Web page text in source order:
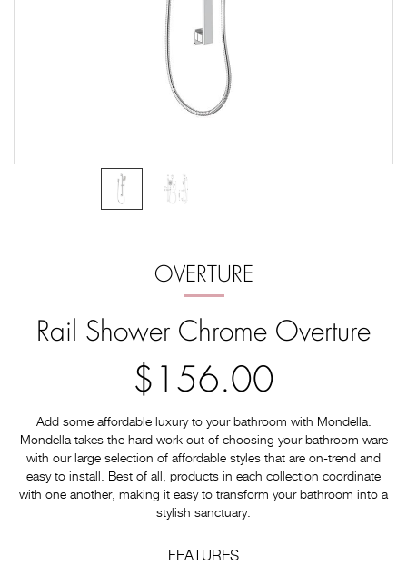
OVERTURE
Rail Shower Chrome Overture
$156.00
Add some affordable luxury to your bathroom with Mondella.
Mondella takes the hard work out of choosing your bathroom ware
with our large selection of affordable styles that are on-trend and
easy to install. Best of all, products in each collection coordinate
with one another, making it easy to transform your bathroom into a
stylish sanctuary.
FEATURES